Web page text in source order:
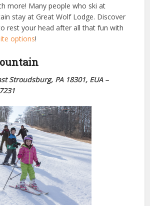
more! Many people who ski at
stay at Great Wolf Lodge. Discover
rest your head after all that fun with
options!
Stroudsburg, PA 18301, EUA –